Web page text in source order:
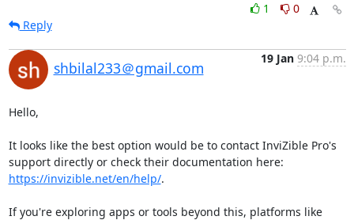
1
0
Reply
shbilal233＠gmail.com
19 Jan 9:04 p.m.
Hello,
It looks like the best option would be to contact InviZible Pro's
https://invizible.net/en/help/.
If you're exploring apps or tools beyond this, platforms like